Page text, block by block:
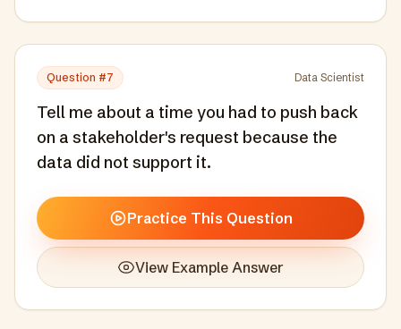
Question #7 Data Scientist
Tell me about a time you had to push back
on a stakeholder's request because the
data did not support it.
Practice This Question
View Example Answer